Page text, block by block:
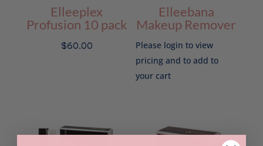
Elleeplex
Profusion 10 pack
$60.00
Elleebana
Makeup Remover
Please login to view
pricing and to add to
your cart